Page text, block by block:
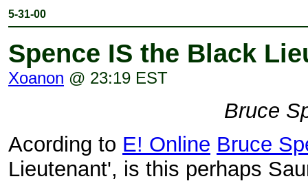
5-31-00
Spence IS the Black
Xoanon @ 23:19 EST
Bruce
Acording to E! Online Bruce
Lieutenant', is this perhaps